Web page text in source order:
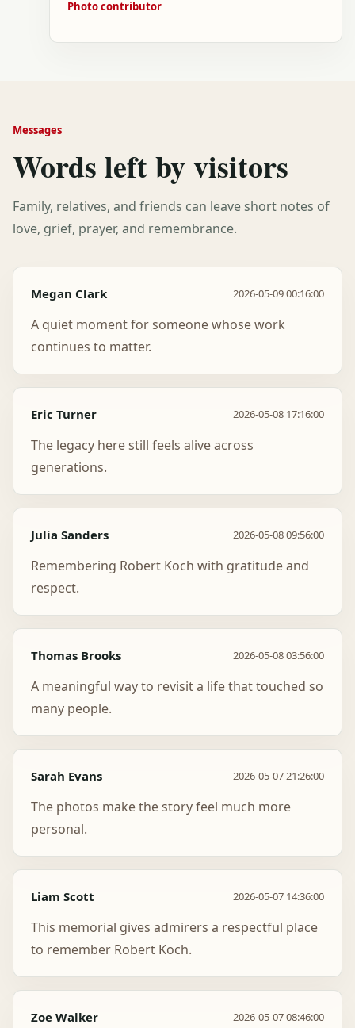
Photo contributor
Messages
Words left by visitors
Family, relatives, and friends can leave short notes of
love, grief, prayer, and remembrance.
Megan Clark 2026-05-09 00:16:00
A quiet moment for someone whose work
continues to matter.
Eric Turner 2026-05-08 17:16:00
The legacy here still feels alive across
generations.
Julia Sanders 2026-05-08 09:56:00
Remembering Robert Koch with gratitude and
respect.
Thomas Brooks 2026-05-08 03:56:00
A meaningful way to revisit a life that touched so
many people.
Sarah Evans 2026-05-07 21:26:00
The photos make the story feel much more
personal.
Liam Scott 2026-05-07 14:36:00
This memorial gives admirers a respectful place
to remember Robert Koch.
Zoe Walker 2026-05-07 08:46:00